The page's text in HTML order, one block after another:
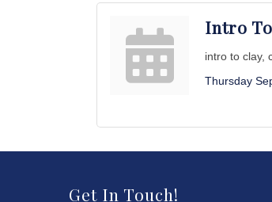
Intro
intro to clay,
Thursday
Get In Touch!